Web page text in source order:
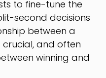
to fine-tune the
second decisions
between a
and often
winning and